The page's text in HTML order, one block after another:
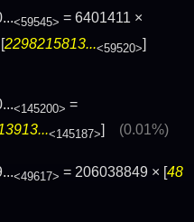
<59545> = 6401411 ×
2298215813...<59520>]
<145200> =
<145187>] (0.01%)
<49617> = 206038849 × [48